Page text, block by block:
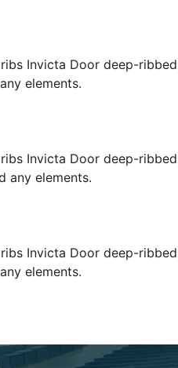
Invicta Door deep-
elements.
Invicta Door deep-
any elements.
Invicta Door deep-
elements.